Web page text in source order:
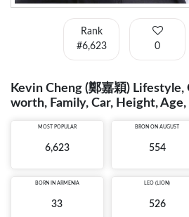
Rank
#6,623
0
Kevin Cheng (鄭嘉穎)
worth, Family, Car, Height,
MOST POPULAR
6,623
BRON ON AUGUST
554
BORN IN ARMENIA
33
LEO (LION)
526